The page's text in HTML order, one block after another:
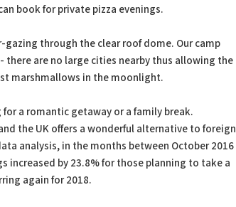
book for private pizza evenings.
through the clear roof dome. Our camp
are no large cities nearby thus allowing the
marshmallows in the moonlight.
a romantic getaway or a family break.
the UK offers a wonderful alternative to foreign
analysis, in the months between October 2016
by 23.8% for those planning to take a
again for 2018.